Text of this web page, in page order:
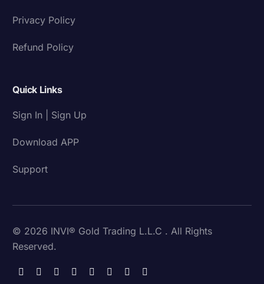
Privacy Policy
Refund Policy
Quick Links
Sign In | Sign Up
Download APP
Support
© 2026 INVI® Gold Trading L.L.C . All Rights
Reserved.